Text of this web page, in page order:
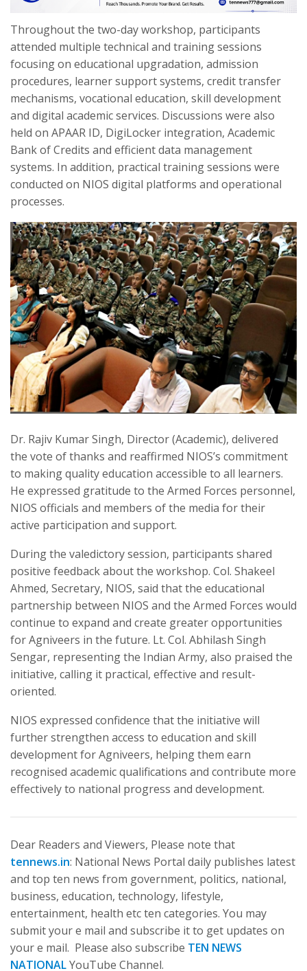
Throughout the two-day workshop, participants
attended multiple technical and training sessions
focusing on educational upgradation, admission
procedures, learner support systems, credit transfer
mechanisms, vocational education, skill development
and digital academic services. Discussions were also
held on APAAR ID, DigiLocker integration, Academic
Bank of Credits and efficient data management
systems. In addition, practical training sessions were
conducted on NIOS digital platforms and operational
processes.
Dr. Rajiv Kumar Singh, Director (Academic), delivered
the vote of thanks and reaffirmed NIOS’s commitment
to making quality education accessible to all learners.
He expressed gratitude to the Armed Forces personnel,
NIOS officials and members of the media for their
active participation and support.
During the valedictory session, participants shared
positive feedback about the workshop. Col. Shakeel
Ahmed, Secretary, NIOS, said that the educational
partnership between NIOS and the Armed Forces would
continue to expand and create greater opportunities
for Agniveers in the future. Lt. Col. Abhilash Singh
Sengar, representing the Indian Army, also praised the
initiative, calling it practical, effective and result-
oriented.
NIOS expressed confidence that the initiative will
further strengthen access to education and skill
development for Agniveers, helping them earn
recognised academic qualifications and contribute more
effectively to national progress and development.
Dear Readers and Viewers, Please note that
tennews.in: National News Portal daily publishes latest
and top ten news from government, politics, national,
business, education, technology, lifestyle,
entertainment, health etc ten categories. You may
submit your e mail and subscribe it to get updates on
your e mail. Please also subscribe TEN NEWS
NATIONALYouTube Channel.